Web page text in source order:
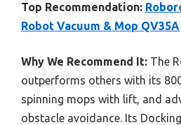
Top Recommendation:
Robot Vacuum & Mop QV35A
Why We Recommend It: The
outperforms others with its
spinning mops with lift, and
obstacle avoidance. Its